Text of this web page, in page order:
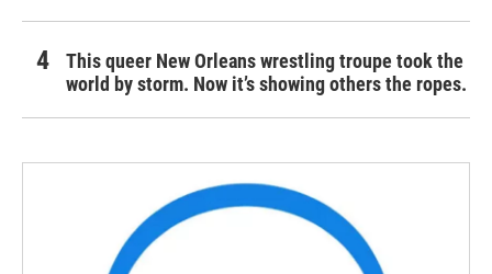
This queer New Orleans wrestling troupe took the
world by storm. Now it’s showing others the ropes.